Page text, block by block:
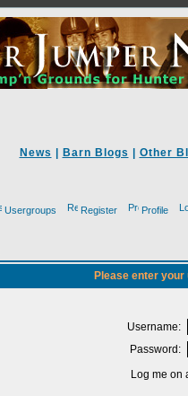
News Barn Blogs Other
Usergroups Register Profile
Please enter
Username:
Password:
Log me on